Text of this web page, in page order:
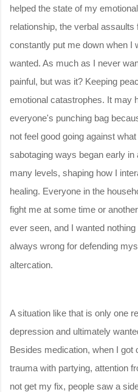
helped the state of my
relationship, the verbal
constantly put me down when I
wanted. As much as I never
painful, but was it? Keeping
emotional catastrophes. It may
everyone's punching bag
not feel good going against
sabotaging ways began early
many levels, shaping how I
healing. Everyone in the
fight me at some time or
ever seen, and I wanted
always wrong for defending
altercation.
A situation like that is only one
depression and ultimately
Besides medication, when I got
trauma with partying, attention
not get my fix, people saw a